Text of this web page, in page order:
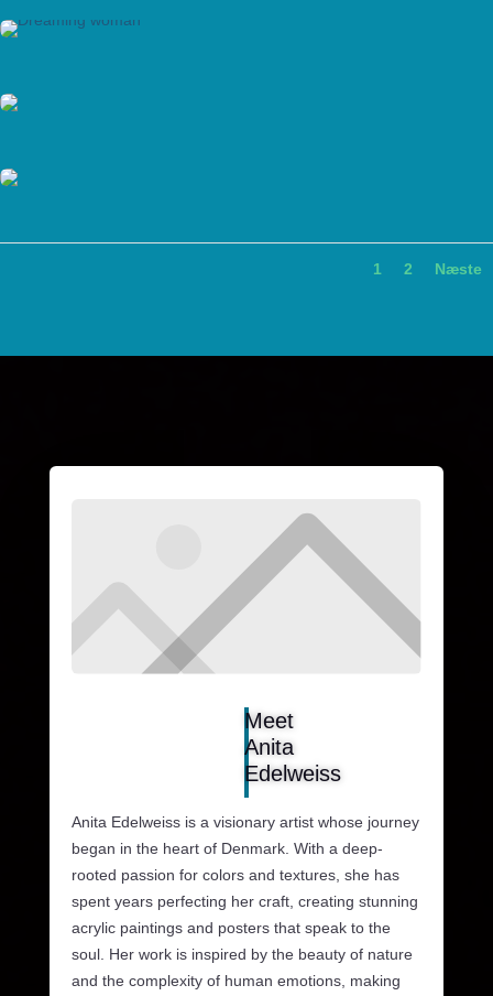
1 2 Næste
Meet
Anita
Edelweiss
Anita Edelweiss is a visionary artist whose journey
began in the heart of Denmark. With a deep-
rooted passion for colors and textures, she has
spent years perfecting her craft, creating stunning
acrylic paintings and posters that speak to the
soul. Her work is inspired by the beauty of nature
and the complexity of human emotions, making